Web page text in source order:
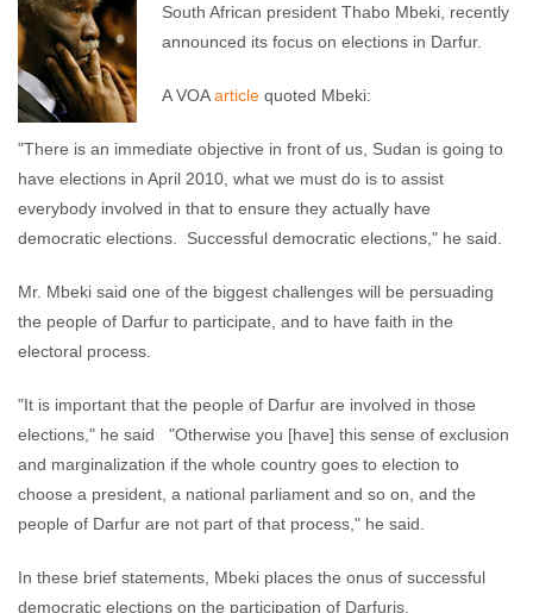
comments
South African president Thabo Mbeki, recently
announced its focus on elections in Darfur.
A VOAarticle quoted Mbeki:
"There is an immediate objective in front of us, Sudan is going to
have elections in April 2010, what we must do is to assist
everybody involved in that to ensure they actually have
democratic elections. Successful democratic elections," he said.
Mr. Mbeki said one of the biggest challenges will be persuading
the people of Darfur to participate, and to have faith in the
electoral process.
"It is important that the people of Darfur are involved in those
elections," he said "Otherwise you [have] this sense of exclusion
and marginalization if the whole country goes to election to
choose a president, a national parliament and so on, and the
people of Darfur are not part of that process," he said.
In these brief statements, Mbeki places the onus of successful
democratic elections on the participation of Darfuris.